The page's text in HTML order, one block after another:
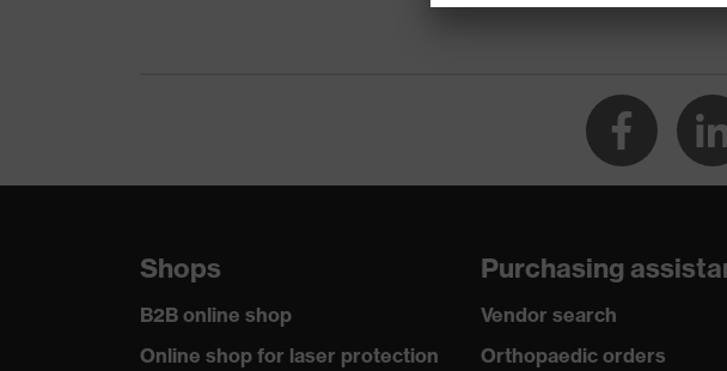
Shops
B2B online shop
Online shop for laser protection
Purchasing
Vendor search
Orthopaedic orders